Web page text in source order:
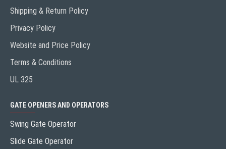
Shipping & Return Policy
Privacy Policy
Website and Price Policy
Terms & Conditions
UL 325
GATE OPENERS AND OPERATORS
Swing Gate Operator
Slide Gate Operator